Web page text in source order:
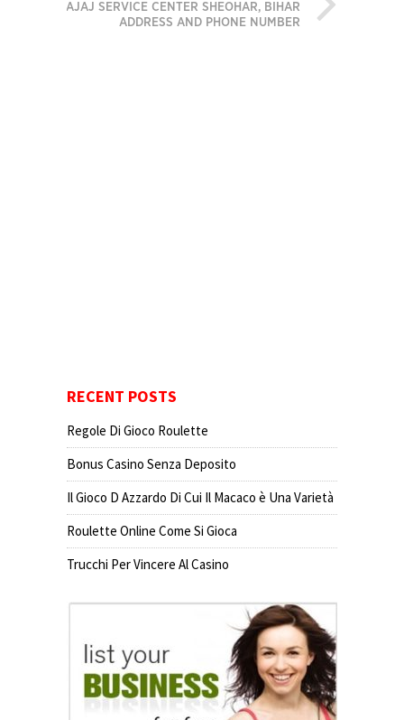
BAJAJ SERVICE CENTER SHEOHAR, BIHAR
ADDRESS AND PHONE NUMBER
RECENT POSTS
Regole Di Gioco Roulette
Bonus Casino Senza Deposito
Il Gioco D Azzardo Di Cui Il Macaco è Una Varietà
Roulette Online Come Si Gioca
Trucchi Per Vincere Al Casino